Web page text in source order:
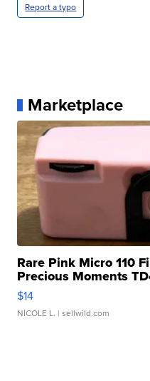
Report a typo
Marketplace
Rare Pink Micro 110
Precious Moments
$14
NICOLE L. | sellwild.com